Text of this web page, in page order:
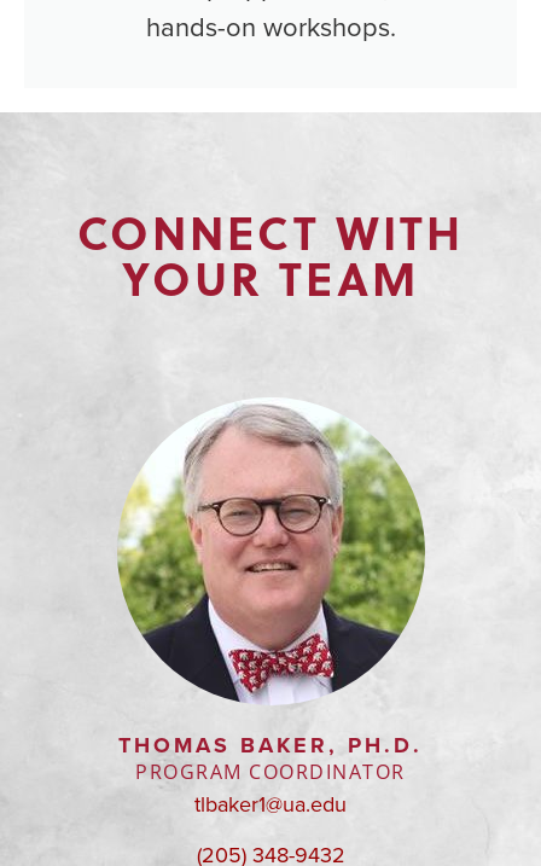
hands-on workshops.
CONNECT WITH
YOUR TEAM
THOMAS BAKER, PH.D.
PROGRAM COORDINATOR
tlbaker1@ua.edu
(205) 348-9432